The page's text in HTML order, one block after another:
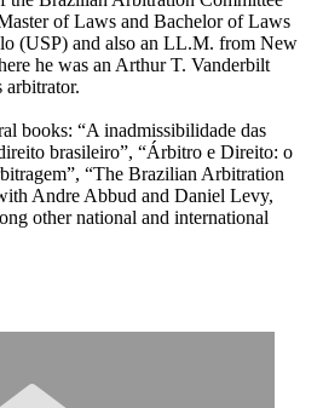
of Laws and Bachelor of Laws
(USP) and also an LL.M. from New
he was an Arthur T. Vanderbilt
arbitrator.
books: “A inadmissibilidade das
brasileiro”, “Árbitro e Direito: o
“The Brazilian Arbitration
Andre Abbud and Daniel Levy,
other national and international